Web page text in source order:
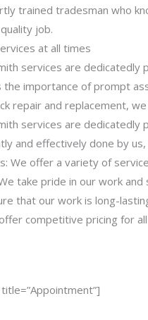
trained tradesman who
job.
at all times
services are dedicatedly
importance of prompt
repair and replacement,
services are dedicatedly
and effectively done by
We offer a variety of
take pride in our work
that our work is long-
competitive pricing for